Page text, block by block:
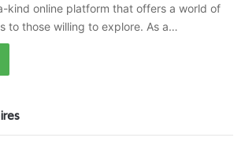
kind online platform that offers a world of
to those willing to explore. As a…